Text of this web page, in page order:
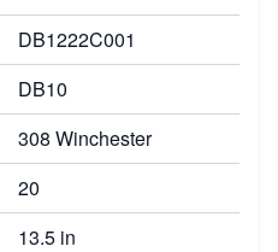
DB1222C001
DB10
308 Winchester
20
13.5 in